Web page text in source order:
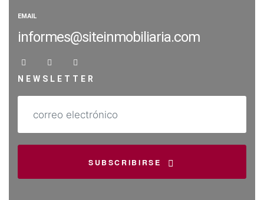
EMAIL
informes@siteinmobiliaria.com
NEWSLETTER
SUBSCRIBIRSE